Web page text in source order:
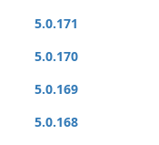
5.0.171
5.0.170
5.0.169
5.0.168